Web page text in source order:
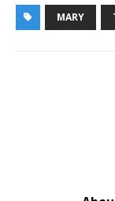
MARY